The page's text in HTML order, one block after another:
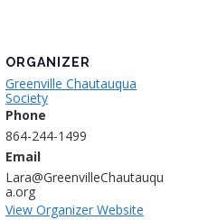
ORGANIZER
Greenville Chautauqua
Society
Phone
864-244-1499
Email
Lara@GreenvilleChautauqu
a.org
View Organizer Website